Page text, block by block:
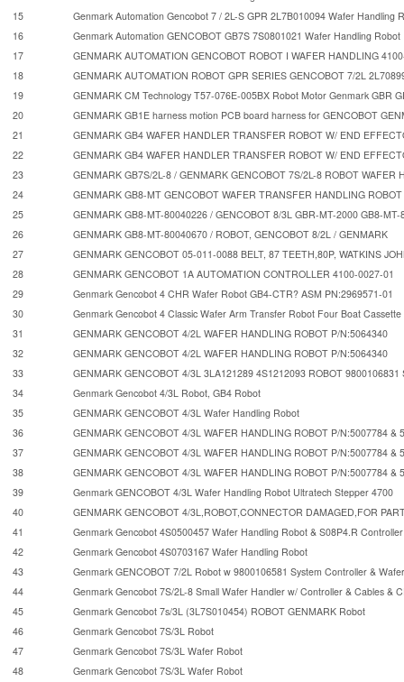
15
Genmark Automation Gencobot 7 / 2L-S GPR 2L7B010094 Wafer Handling
16
Genmark Automation GENCOBOT GB7S 7S0801021 Wafer Handling Robot
17
GENMARK AUTOMATION GENCOBOT ROBOT I WAFER HANDLING
18
GENMARK AUTOMATION ROBOT GPR SERIES GENCOBOT 7/2L
19
GENMARK CM Technology T57-076E-005BX Robot Motor Genmark GBR
20
GENMARK GB1E harness motion PCB board harness for GENCOBOT
21
GENMARK GB4 WAFER HANDLER TRANSFER ROBOT W/ END
22
GENMARK GB4 WAFER HANDLER TRANSFER ROBOT W/ END
23
GENMARK GB7S/2L-8 / GENMARK GENCOBOT 7S/2L-8 ROBOT WAFER
24
GENMARK GB8-MT GENCOBOT WAFER TRANSFER HANDLING
25
GENMARK GB8-MT-80040226 / GENCOBOT 8/3L GBR-MT-2000 GB8-
26
GENMARK GB8-MT-80040670 / ROBOT, GENCOBOT 8/2L / GENMARK
27
GENMARK GENCOBOT 05-011-0088 BELT, 87 TEETH,80P, WATKINS
28
GENMARK GENCOBOT 1A AUTOMATION CONTROLLER 4100-0027-01
29
Genmark Gencobot 4 CHR Wafer Robot GB4-CTR? ASM PN:2969571-01
30
Genmark Gencobot 4 Classic Wafer Arm Transfer Robot Four Boat Cassette
31
GENMARK GENCOBOT 4/2L WAFER HANDLING ROBOT P/N:5064340
32
GENMARK GENCOBOT 4/2L WAFER HANDLING ROBOT P/N:5064340
33
GENMARK GENCOBOT 4/3L 3LA121289 4S1212093 ROBOT
34
Genmark Gencobot 4/3L Robot, GB4 Robot
35
GENMARK GENCOBOT 4/3L Wafer Handling Robot
36
GENMARK GENCOBOT 4/3L WAFER HANDLING ROBOT P/N:5007784 &
37
GENMARK GENCOBOT 4/3L WAFER HANDLING ROBOT P/N:5007784 &
38
GENMARK GENCOBOT 4/3L WAFER HANDLING ROBOT P/N:5007784 &
39
Genmark GENCOBOT 4/3L Wafer Handling Robot Ultratech Stepper 4700
40
GENMARK GENCOBOT 4/3L,ROBOT,CONNECTOR DAMAGED,FOR
41
Genmark Gencobot 4S0500457 Wafer Handling Robot & S08P4.R Controller
42
Genmark Gencobot 4S0703167 Wafer Handling Robot
43
Genmark GENCOBOT 7/2L Robot w 9800106581 System Controller &
44
Genmark Gencobot 7S/2L-8 Small Wafer Handler w/ Controller & Cables &
45
Genmark Gencobot 7s/3L (3L7S010454) ROBOT GENMARK Robot
46
Genmark Gencobot 7S/3L Robot
47
Genmark Gencobot 7S/3L Wafer Robot
48
Genmark Gencobot 7S/3L Wafer Robot